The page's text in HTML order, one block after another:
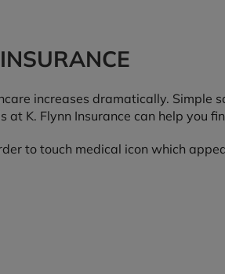
increases dramatically.
at K. Flynn Insurance can help you